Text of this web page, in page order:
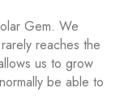
Gem. We
reaches the
us to grow
be able to